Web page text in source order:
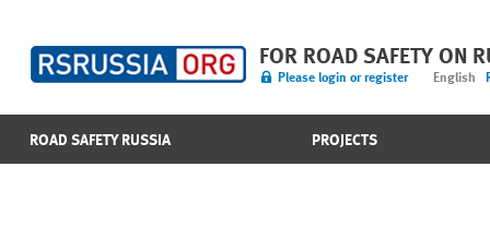
FOR ROAD SAFETY ON
Please login or register English
ROAD SAFETY RUSSIA PROJECTS